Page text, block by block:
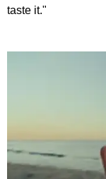
taste it."